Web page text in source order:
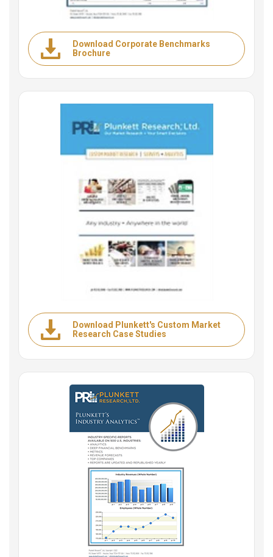
Download Corporate Benchmarks
Brochure
Download Plunkett's Custom Market
Research Case Studies